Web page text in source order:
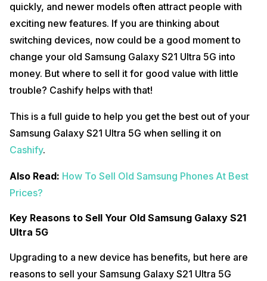
quickly, and newer models often attract people with
exciting new features. If you are thinking about
switching devices, now could be a good moment to
change your old Samsung Galaxy S21 Ultra 5G into
money. But where to sell it for good value with little
trouble? Cashify helps with that!
This is a full guide to help you get the best out of your
Samsung Galaxy S21 Ultra 5G when selling it on
Cashify.
Also Read: How To Sell Old Samsung Phones At Best
Prices?
Key Reasons to Sell Your Old Samsung Galaxy S21
Ultra 5G
Upgrading to a new device has benefits, but here are
reasons to sell your Samsung Galaxy S21 Ultra 5G